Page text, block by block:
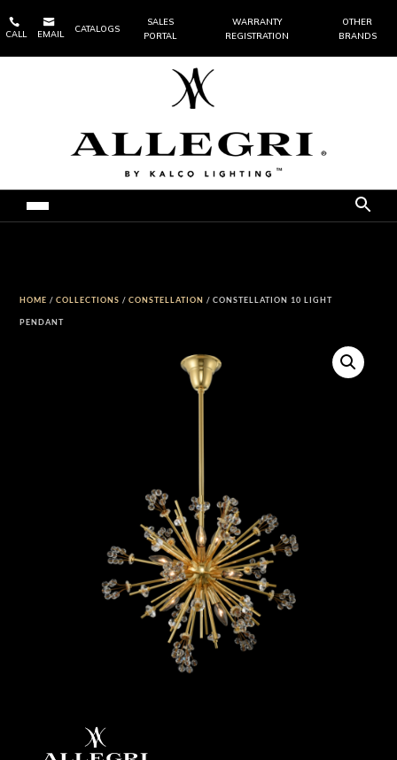

CALL

EMAIL
CATALOGS
SALES
PORTAL
WARRANTY
REGISTRATION
OTHER
BRANDS
HOME /COLLECTIONS /CONSTELLATION / CONSTELLATION 10 LIGHT
PENDANT